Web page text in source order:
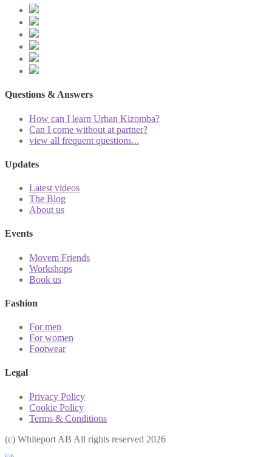
Questions & Answers
How can I learn Urban Kizomba?
Can I come without at partner?
view all frequent questions...
Updates
Latest videos
The Blog
About us
Events
Movem Friends
Workshops
Book us
Fashion
For men
For women
Footwear
Legal
Privacy Policy
Cookie Policy
Terms & Conditions
(с) Whiteport AB All rights reserved 2026